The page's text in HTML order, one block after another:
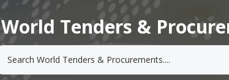
World Tenders &